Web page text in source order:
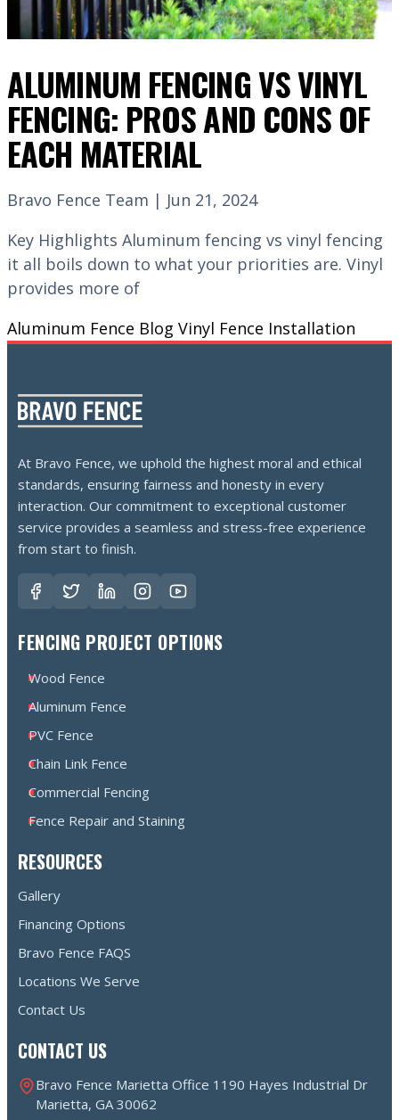
ALUMINUM FENCING VS VINYL
FENCING: PROS AND CONS OF
EACH MATERIAL
Bravo Fence Team | Jun 21, 2024
Key Highlights Aluminum fencing vs vinyl fencing
it all boils down to what your priorities are. Vinyl
provides more of
Aluminum Fence Blog Vinyl Fence Installation
At Bravo Fence, we uphold the highest moral and ethical
standards, ensuring fairness and honesty in every
interaction. Our commitment to exceptional customer
service provides a seamless and stress-free experience
from start to finish.
FENCING PROJECT OPTIONS
Wood Fence
Aluminum Fence
PVC Fence
Chain Link Fence
Commercial Fencing
Fence Repair and Staining
RESOURCES
Gallery
Financing Options
Bravo Fence FAQS
Locations We Serve
Contact Us
CONTACT US
Bravo Fence Marietta Office 1190 Hayes Industrial Dr
Marietta, GA 30062